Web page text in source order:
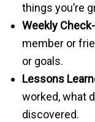
things you’re
Weekly
member or
or goals.
Lessons
worked, what
discovered.